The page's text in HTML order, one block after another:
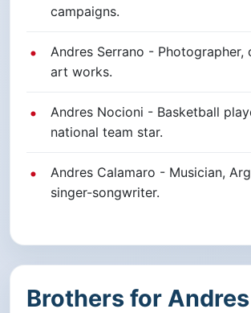
campaigns.
Andres Serrano - Photographer,
art works.
Andres Nocioni - Basketball
national team star.
Andres Calamaro - Musician,
singer-songwriter.
Brothers for Andres